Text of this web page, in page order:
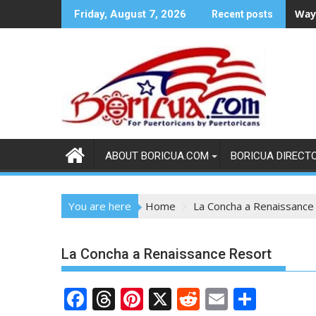
to
Friday, August 7, 2026 Recent posts
ABOUT BORICUA.COM BORICUA
You are here Home La Concha a
La Concha a Renaissance Resort
F T Pi X R E